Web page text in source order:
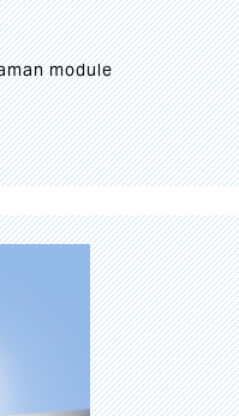
module